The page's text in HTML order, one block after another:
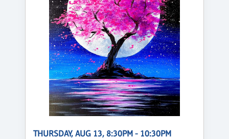
THURSDAY, AUG 13, 8:30PM - 10:30PM